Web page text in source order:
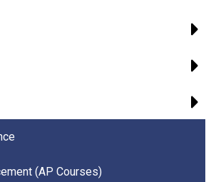
(AP Courses)